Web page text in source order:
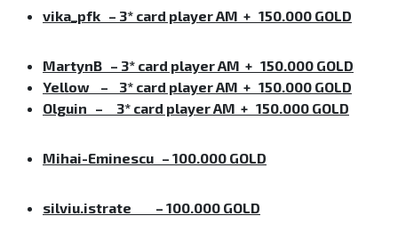
vika_pfk – 3* card player AM + 150.000 GOLD
MartynB – 3* card player AM + 150.000 GOLD
Yellow – 3* card player AM + 150.000 GOLD
Olguin – 3* card player AM + 150.000 GOLD
Mihai-Eminescu – 100.000 GOLD
silviu.istrate – 100.000 GOLD